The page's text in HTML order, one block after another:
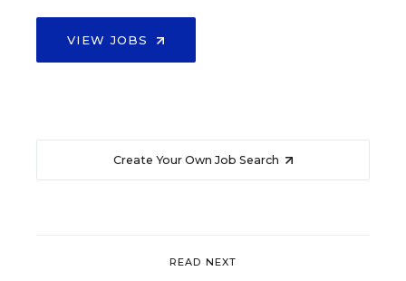
VIEW JOBS
Create Your Own Job Search
READ NEXT